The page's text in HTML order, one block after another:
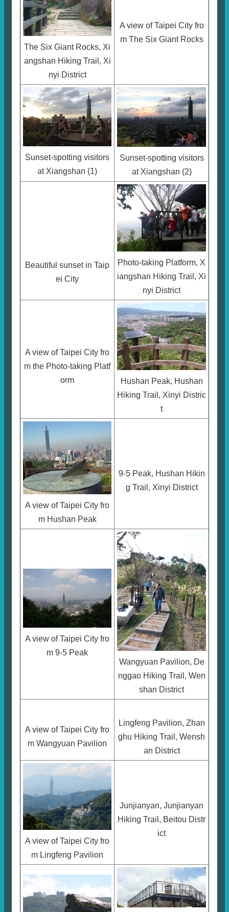
The Six Giant Rocks, Xi
angshan Hiking Trail, Xi
nyi District
A view of Taipei City fro
m The Six Giant Rocks
Sunset-spotting visitors
at Xiangshan (1)
Sunset-spotting visitors
at Xiangshan (2)
Beautiful sunset in Taip
ei City
Photo-taking Platform, X
iangshan Hiking Trail, Xi
nyi District
A view of Taipei City fro
m the Photo-taking Platf
orm
Hushan Peak, Hushan
Hiking Trail, Xinyi Distric
t
A view of Taipei City fro
m Hushan Peak
9-5 Peak, Hushan Hikin
g Trail, Xinyi District
A view of Taipei City fro
m 9-5 Peak
Wangyuan Pavilion, De
nggao Hiking Trail, Wen
shan District
A view of Taipei City fro
m Wangyuan Pavilion
Lingfeng Pavilion, Zhan
ghu Hiking Trail, Wensh
an District
A view of Taipei City fro
m Lingfeng Pavilion
Junjianyan, Junjianyan
Hiking Trail, Beitou Distr
ict